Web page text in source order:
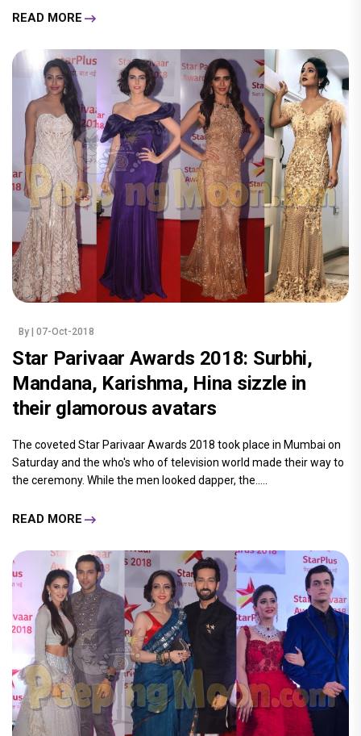
READ MORE
By | 07-Oct-2018
Star Parivaar Awards 2018: Surbhi,
Mandana, Karishma, Hina sizzle in
their glamorous avatars
The coveted Star Parivaar Awards 2018 took place in Mumbai on
Saturday and the who's who of television world made their way to
the ceremony. While the men looked dapper, the.....
READ MORE